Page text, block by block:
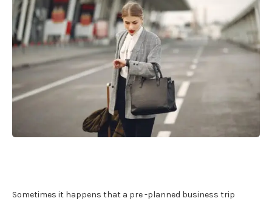
Sometimes it happens that a pre -planned business trip